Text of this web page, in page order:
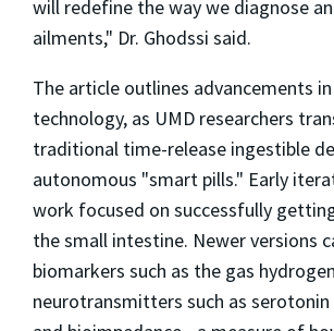
will redefine the way we diagnose
ailments," Dr. Ghodssi said.
The article outlines advancements
technology, as UMD researchers
traditional time-release ingestible
autonomous "smart pills." Early
work focused on successfully
the small intestine. Newer versions
biomarkers such as the gas
neurotransmitters such as